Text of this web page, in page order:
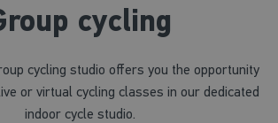
cycling
cycling studio offers you the opportunity
or virtual cycling classes in our dedicated
indoor cycle studio.